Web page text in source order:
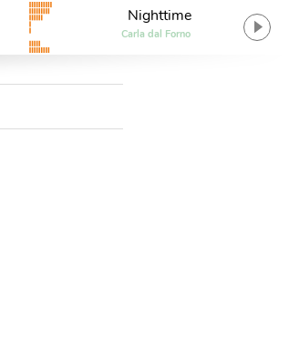
Nighttime
Carla dal Forno